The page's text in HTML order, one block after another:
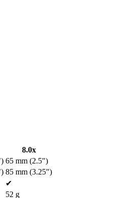
8.0x
65 mm (2.5")
85 mm (3.25")
✔
52 g